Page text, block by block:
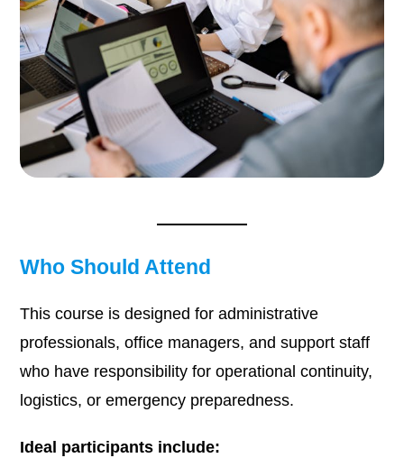
Who Should Attend
This course is designed for administrative
professionals, office managers, and support staff
who have responsibility for operational continuity,
logistics, or emergency preparedness.
Ideal participants include: